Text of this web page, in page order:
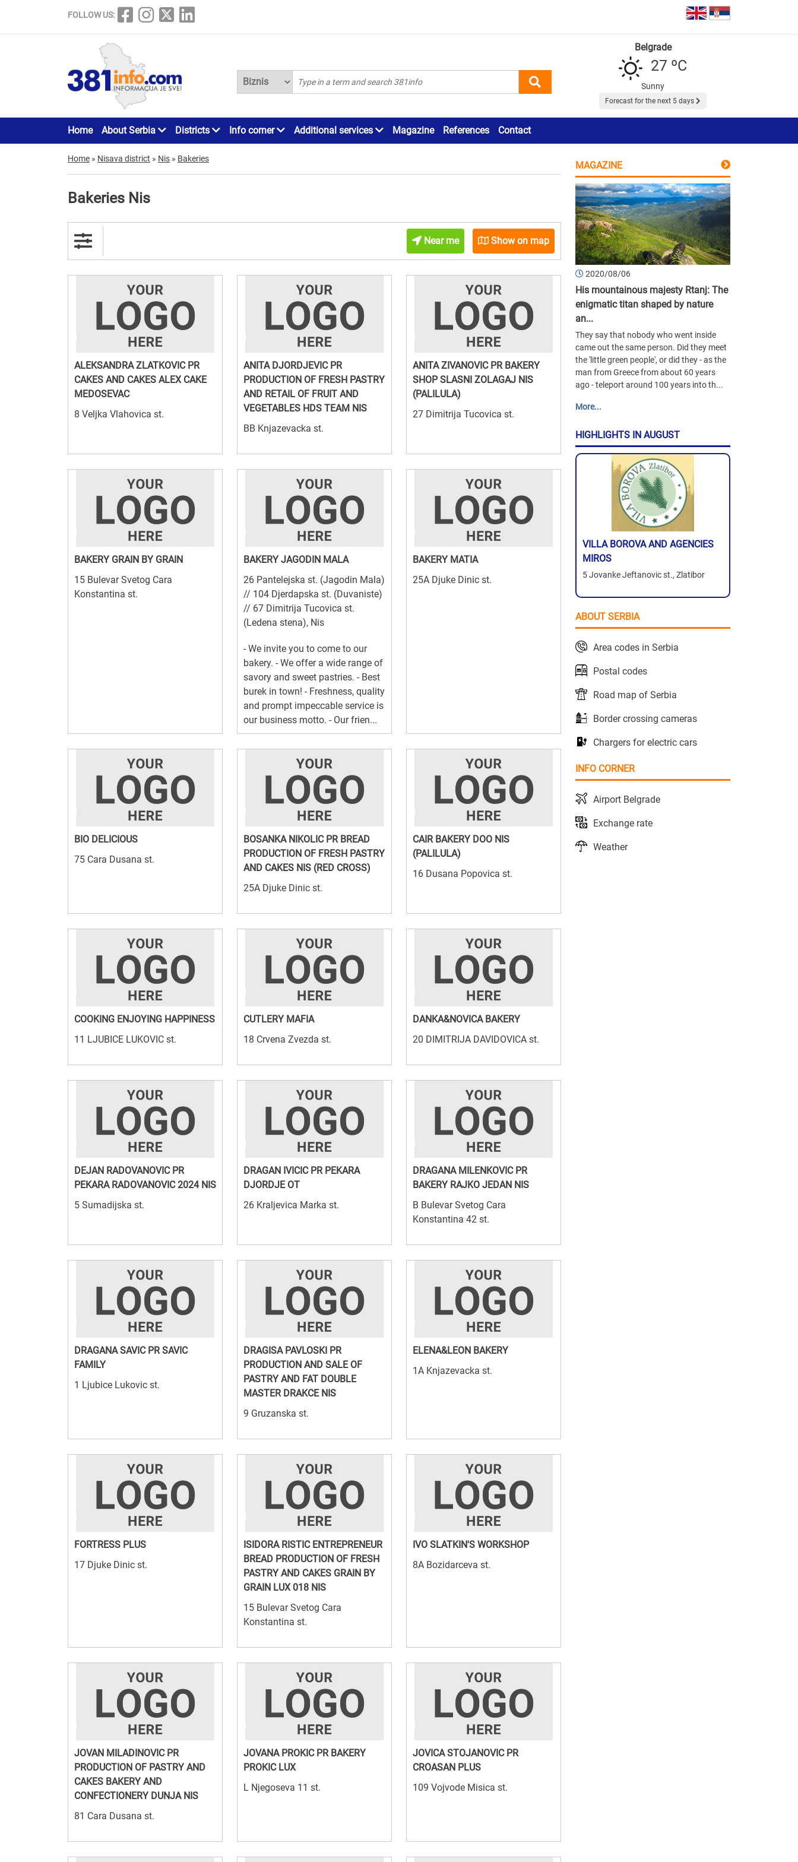
FOLLOW US:
Belgrade
27 ºC
Sunny
Forecast for the next 5 days
Home About Serbia Districts Info corner Additional services Magazine References Contact
Home » Nisava district » Nis » Bakeries
Bakeries Nis
Near me Show on map
ALEKSANDRA ZLATKOVIC PR
CAKES AND CAKES ALEX CAKE
MEDOSEVAC
8 Veljka Vlahovica st.
ANITA DJORDJEVIC PR
PRODUCTION OF FRESH PASTRY
AND RETAIL OF FRUIT AND
VEGETABLES HDS TEAM NIS
BB Knjazevacka st.
ANITA ZIVANOVIC PR BAKERY
SHOP SLASNI ZOLAGAJ NIS
(PALILULA)
27 Dimitrija Tucovica st.
BAKERY GRAIN BY GRAIN
15 Bulevar Svetog Cara
Konstantina st.
BAKERY JAGODIN MALA
26 Pantelejska st. (Jagodin Mala)
// 104 Djerdapska st. (Duvaniste)
// 67 Dimitrija Tucovica st.
(Ledena stena), Nis
- We invite you to come to our
bakery. - We offer a wide range of
savory and sweet pastries. - Best
burek in town! - Freshness, quality
and prompt impeccable service is
our business motto. - Our frien...
BAKERY MATIA
25A Djuke Dinic st.
BIO DELICIOUS
75 Cara Dusana st.
BOSANKA NIKOLIC PR BREAD
PRODUCTION OF FRESH PASTRY
AND CAKES NIS (RED CROSS)
25A Djuke Dinic st.
CAIR BAKERY DOO NIS
(PALILULA)
16 Dusana Popovica st.
COOKING ENJOYING HAPPINESS
11 LJUBICE LUKOVIC st.
CUTLERY MAFIA
18 Crvena Zvezda st.
DANKA&NOVICA BAKERY
20 DIMITRIJA DAVIDOVICA st.
DEJAN RADOVANOVIC PR
PEKARA RADOVANOVIC 2024 NIS
5 Sumadijska st.
DRAGAN IVICIC PR PEKARA
DJORDJE OT
26 Kraljevica Marka st.
DRAGANA MILENKOVIC PR
BAKERY RAJKO JEDAN NIS
B Bulevar Svetog Cara
Konstantina 42 st.
DRAGANA SAVIC PR SAVIC
FAMILY
1 Ljubice Lukovic st.
DRAGISA PAVLOSKI PR
PRODUCTION AND SALE OF
PASTRY AND FAT DOUBLE
MASTER DRAKCE NIS
9 Gruzanska st.
ELENA&LEON BAKERY
1A Knjazevacka st.
FORTRESS PLUS
17 Djuke Dinic st.
ISIDORA RISTIC ENTREPRENEUR
BREAD PRODUCTION OF FRESH
PASTRY AND CAKES GRAIN BY
GRAIN LUX 018 NIS
15 Bulevar Svetog Cara
Konstantina st.
IVO SLATKIN'S WORKSHOP
8A Bozidarceva st.
JOVAN MILADINOVIC PR
PRODUCTION OF PASTRY AND
CAKES BAKERY AND
CONFECTIONERY DUNJA NIS
81 Cara Dusana st.
JOVANA PROKIC PR BAKERY
PROKIC LUX
L Njegoseva 11 st.
JOVICA STOJANOVIC PR
CROASAN PLUS
109 Vojvode Misica st.
MAGAZINE
2020/08/06
His mountainous majesty Rtanj: The
enigmatic titan shaped by nature
an...
They say that nobody who went inside
came out the same person. Did they meet
the 'little green people', or did they - as the
man from Greece from about 60 years
ago - teleport around 100 years into th...
More...
HIGHLIGHTS IN AUGUST
VILLA BOROVA AND AGENCIES
MIROS
5 Jovanke Jeftanovic st., Zlatibor
ABOUT SERBIA
Area codes in Serbia
Postal codes
Road map of Serbia
Border crossing cameras
Chargers for electric cars
INFO CORNER
Airport Belgrade
Exchange rate
Weather